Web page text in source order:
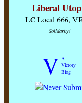
Liberal
LC Local 666,
Solidarity!
V A
Victory
Blog